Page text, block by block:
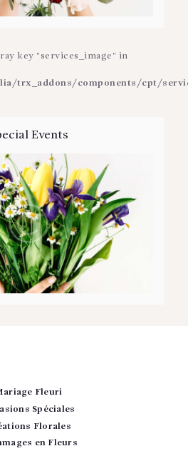
key "services_image" in
trx_addons/components/cpt/
Events
Fleuri
Spéciales
Florales
en Fleurs